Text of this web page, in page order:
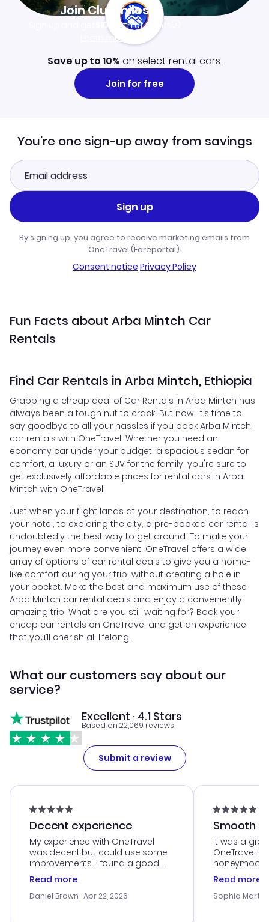
Join Clubmiles
$10worth of points
Learn more
Save up to 10% on select rental cars.
Join for free
You're one sign-up away from savings
Sign up
By signing up, you agree to receive marketing emails from
OneTravel (Fareportal).
Consent notice·Privacy Policy
Fun Facts about Arba Mintch Car
Rentals
Find Car Rentals in Arba Mintch, Ethiopia
Grabbing a cheap deal of Car Rentals in Arba Mintch has
always been a tough nut to crack! But now, it’s time to
say goodbye to all your hassles if you book Arba Mintch
car rentals with OneTravel. Whether you need an
economy car under your budget, a spacious sedan for
comfort, a luxury or an SUV for the family, you're sure to
get exclusively affordable prices for rental cars in Arba
Mintch with OneTravel.
Just when your flight lands at your destination, to reach
your hotel, to exploring the city, a pre-booked car rental is
undoubtedly the best way to get around. To make your
journey even more convenient, OneTravel offers a wide
array of options of car rental deals to give you a home-
like comfort during your trip, without creating a hole in
your pocket. Make the best and maximum use of these
Arba Mintch car rental deals and enjoy a conveniently
amazing trip. What are you still waiting for? Book your
cheap car rentals on OneTravel and get an experience
that you’ll cherish all lifelong.
What our customers say about our
service?
Excellent · 4.1 Stars
Based on 22,069 reviews
Submit a review
Decent experience
My experience with OneTravel
was decent but could use some
improvements. I found a good
deal, but na vigating the site was
a bit tricky at times. Thank....
Read more
Daniel Brown · Apr 22, 2026
Smooth
It was a
OneTravel
honeymoon
customer
with the
Read more
Sophia